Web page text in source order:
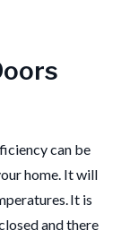
can be
home. It will
It is
and there